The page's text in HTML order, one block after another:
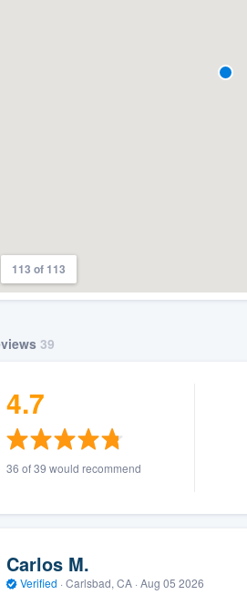
113 of 113
39
4.7
36 of 39 would recommend
Carlos M.
Verified · Carlsbad, CA · Aug 05 2026
demo,